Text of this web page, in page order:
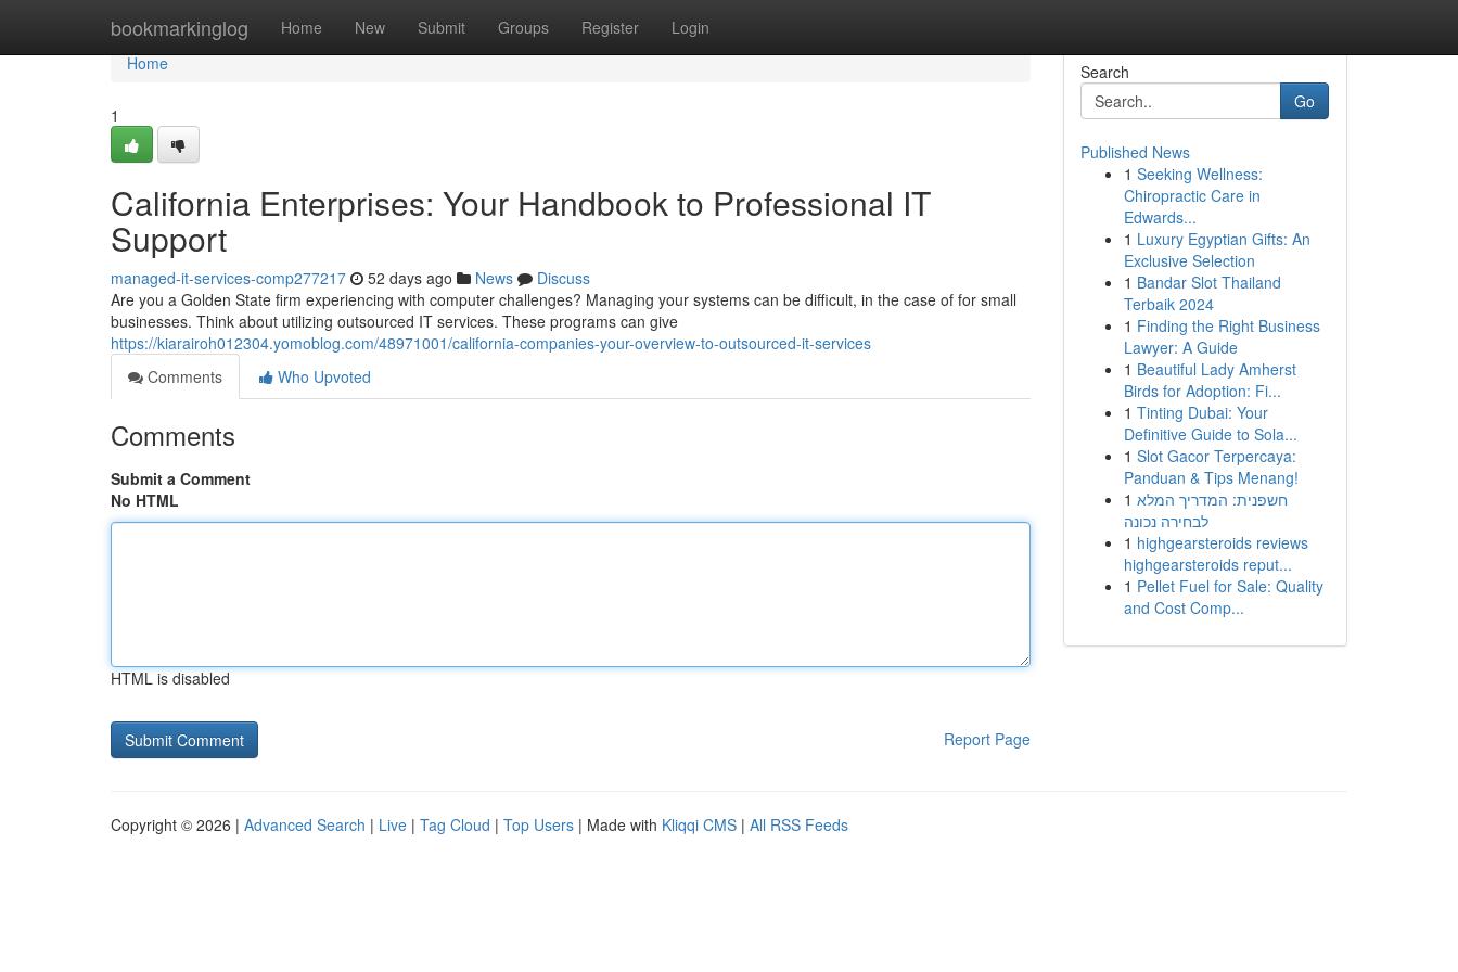
bookmarkinglog Home New Submit Groups Register Login
Home
Home
1
California Enterprises: Your Handbook to Professional IT
Support
managed-it-services-comp277217 52 days ago News
Discuss
Are you a Golden State firm experiencing with computer challenges? Managing your systems can be difficult, in the case of for small
businesses. Think about utilizing outsourced IT services. These programs can give
https://kiarairoh012304.yomoblog.com/48971001/california-companies-your-overview-to-outsourced-it-services
Comments
Who Upvoted
Comments
Submit a Comment
No HTML
HTML is disabled
Report Page
Search
Go
Published News
1 Seeking Wellness:
Chiropractic Care in
Edwards...
1 Luxury Egyptian Gifts: An
Exclusive Selection
1 Bandar Slot Thailand
Terbaik 2024
1 Finding the Right Business
Lawyer: A Guide
1 Beautiful Lady Amherst
Birds for Adoption: Fi...
1 Tinting Dubai: Your
Definitive Guide to Sola...
1 Slot Gacor Terpercaya:
Panduan & Tips Menang!
1 חשפנית: המדריך המלא
לבחירה נכונה
1 highgearsteroids reviews
highgearsteroids reput...
1 Pellet Fuel for Sale: Quality
and Cost Comp...
Copyright © 2026 | Advanced Search | Live | Tag Cloud | Top Users | Made with Kliqqi CMS | All RSS Feeds